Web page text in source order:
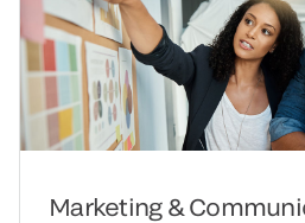
Marketing &